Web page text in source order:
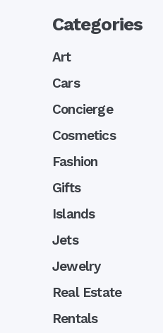
Categories
Art
Cars
Concierge
Cosmetics
Fashion
Gifts
Islands
Jets
Jewelry
Real Estate
Rentals